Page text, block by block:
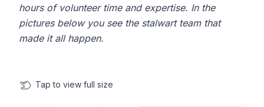
hours of volunteer time and expertise. In the
pictures below you see the stalwart team that
made it all happen.
Tap to view full size